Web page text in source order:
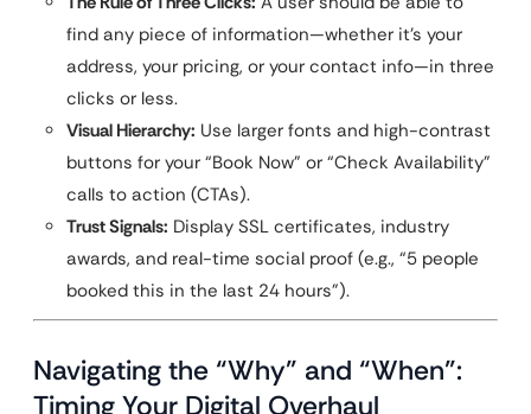
find any piece of information—whether it’s your
address, your pricing, or your contact info—in three
clicks or less.
Visual Hierarchy: Use larger fonts and high-contrast
buttons for your “Book Now” or “Check Availability”
calls to action (CTAs).
Trust Signals: Display SSL certificates, industry
awards, and real-time social proof (e.g., “5 people
booked this in the last 24 hours”).
Navigating the “Why” and “When”:
Timing Your Digital Overhaul